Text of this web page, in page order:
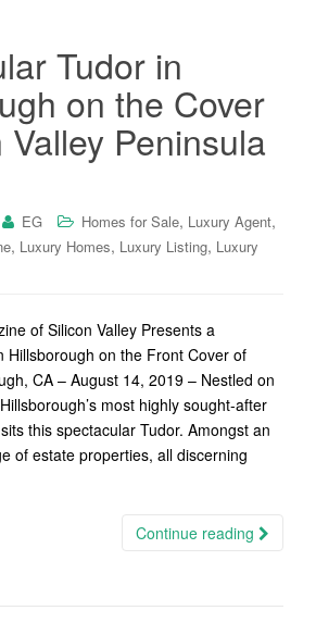
Tudor in
on the Cover
Peninsula
EG Homes for Sale, Luxury Agent,
, Luxury Homes, Luxury Listing, Luxury
of Silicon Valley Presents a
Hillsborough on the Front Cover of
CA – August 14, 2019 – Nestled on
most highly sought-after
this spectacular Tudor. Amongst an
of estate properties, all discerning
Continue reading